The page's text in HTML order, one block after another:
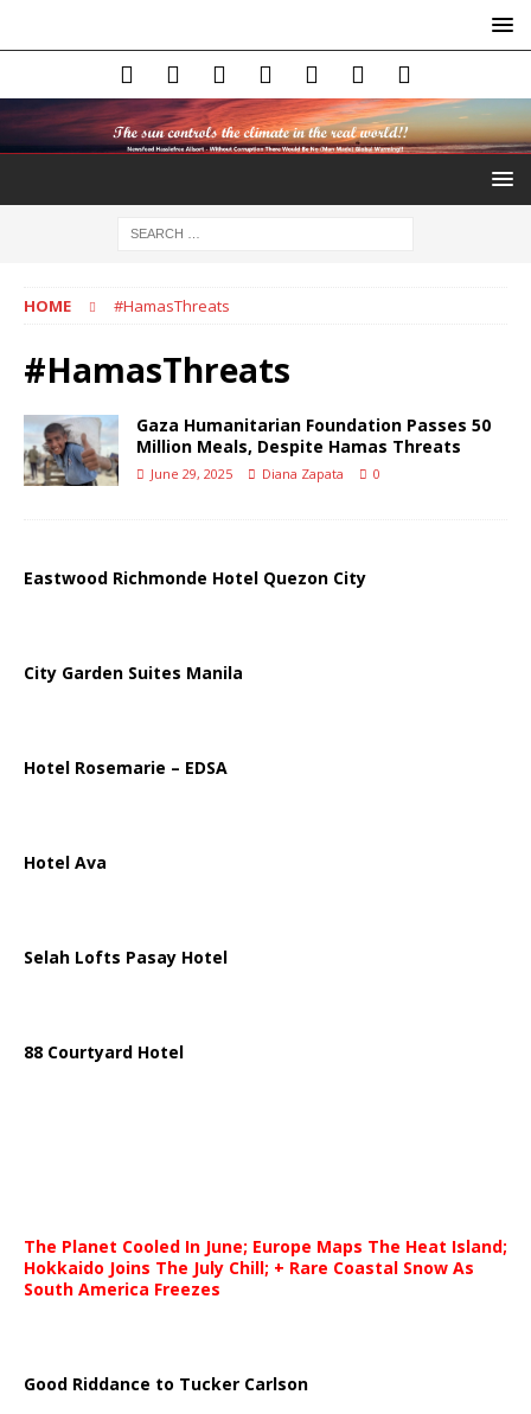
HOME #HamasThreats
#HamasThreats
Gaza Humanitarian Foundation Passes 50
Million Meals, Despite Hamas Threats
June 29, 2025 Diana Zapata 0
Eastwood Richmonde Hotel Quezon City
City Garden Suites Manila
Hotel Rosemarie – EDSA
Hotel Ava
Selah Lofts Pasay Hotel
88 Courtyard Hotel
The Planet Cooled In June; Europe Maps The Heat Island;
Hokkaido Joins The July Chill; + Rare Coastal Snow As
South America Freezes
Good Riddance to Tucker Carlson